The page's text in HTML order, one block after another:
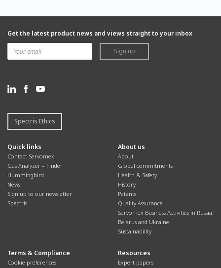
Get the latest product news and views straight to your inbox
Sign up
Spectris Ethics
Quick links
Contact Servomex
Gas Analyzer – Finder
Hummingbird
News
Sign up to our newsletter
Spectris
About us
About
Global commitments
Health & Safety
History
Patents
Quality Assurance
Servomex Business Activities in Russia,
Belarus and Ukraine
Sustainability
Terms & Compliance
Cookie preferences
Resources
Expert papers